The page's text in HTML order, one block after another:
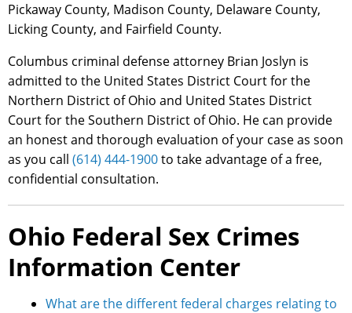
Pickaway County, Madison County, Delaware County,
Licking County, and Fairfield County.
Columbus criminal defense attorney Brian Joslyn is
admitted to the United States District Court for the
Northern District of Ohio and United States District
Court for the Southern District of Ohio. He can provide
an honest and thorough evaluation of your case as soon
as you call (614) 444-1900to take advantage of a free,
confidential consultation.
Ohio Federal Sex Crimes
Information Center
What are the different federal charges relating to